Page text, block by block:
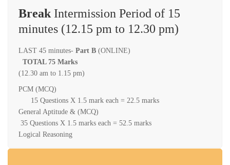
Break Intermission Period of 15
minutes (12.15 pm to 12.30 pm)
LAST 45 minutes- Part B (ONLINE)
TOTAL 75 Marks
(12.30 am to 1.15 pm)
PCM (MCQ)
15 Questions X 1.5 mark each = 22.5 marks
General Aptitude & (MCQ)
35 Questions X 1.5 marks each = 52.5 marks
Logical Reasoning